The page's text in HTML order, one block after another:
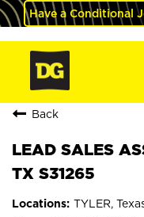
Have a Conditional
Back
LEAD SALES
TX S31265
TYLER,